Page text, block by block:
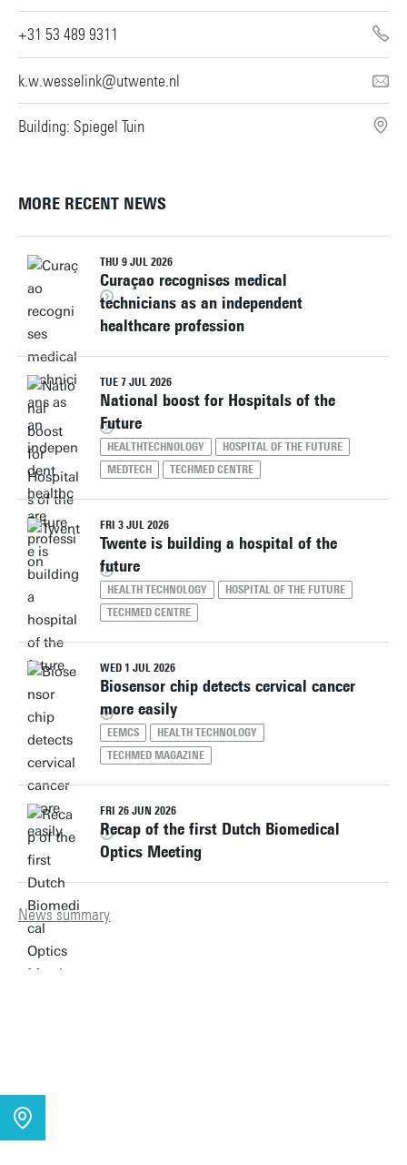
+31 53 489 9311
k.w.wesselink@utwente.nl
Building: Spiegel Tuin
MORE RECENT NEWS
THU 9 JUL 2026
Curaçao recognises medical
technicians as an independent
healthcare profession
TUE 7 JUL 2026
National boost for Hospitals of the
Future
HEALTHTECHNOLOGY
HOSPITAL OF THE FUTURE
MEDTECH
TECHMED CENTRE
FRI 3 JUL 2026
Twente is building a hospital of the
future
HEALTH TECHNOLOGY
HOSPITAL OF THE FUTURE
TECHMED CENTRE
WED 1 JUL 2026
Biosensor chip detects cervical cancer
more easily
EEMCS
HEALTH TECHNOLOGY
TECHMED MAGAZINE
FRI 26 JUN 2026
Recap of the first Dutch Biomedical
Optics Meeting
News summary